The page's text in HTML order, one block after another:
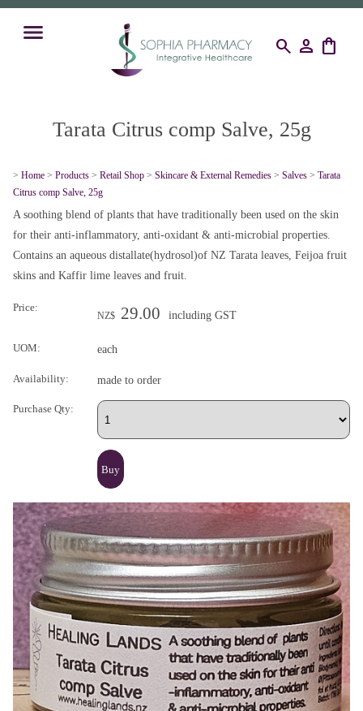
search person shopping_bag
Tarata Citrus comp Salve, 25g
> Home > Products > Retail Shop > Skincare & External Remedies > Salves > Tarata
Citrus comp Salve, 25g
A soothing blend of plants that have traditionally been used on the skin
for their anti-inflammatory, anti-oxidant & anti-microbial properties.
Contains an aqueous distallate(hydrosol)of NZ Tarata leaves, Feijoa fruit
skins and Kaffir lime leaves and fruit.
Price:
NZ$ 29.00 including GST
UOM: each
Availability: made to order
Purchase Qty: